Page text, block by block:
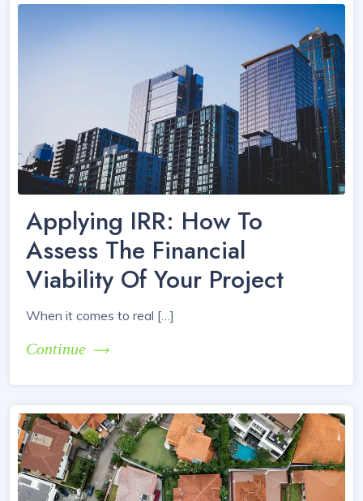
Applying IRR: How To
Assess The Financial
Viability Of Your Project
When it comes to real […]
Continue